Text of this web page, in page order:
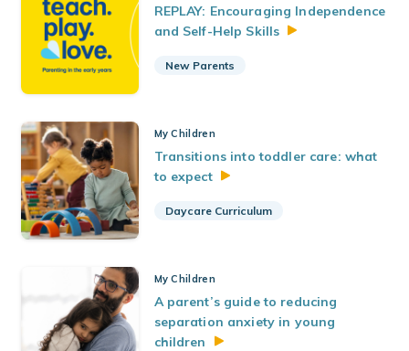
REPLAY: Encouraging Independence
and Self-Help Skills
New Parents
My Children
Transitions into toddler care: what
to expect
Daycare Curriculum
My Children
A parent’s guide to reducing
separation anxiety in young
children